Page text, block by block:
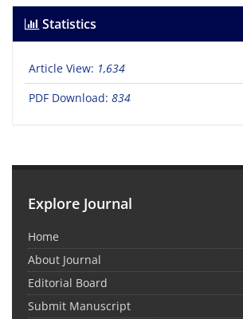
Statistics
Article View: 1,634
PDF Download: 834
Explore Journal
Home
About Journal
Editorial Board
Submit Manuscript